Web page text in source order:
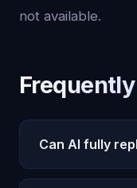
not available.
Can AI fully
No. AI cannot